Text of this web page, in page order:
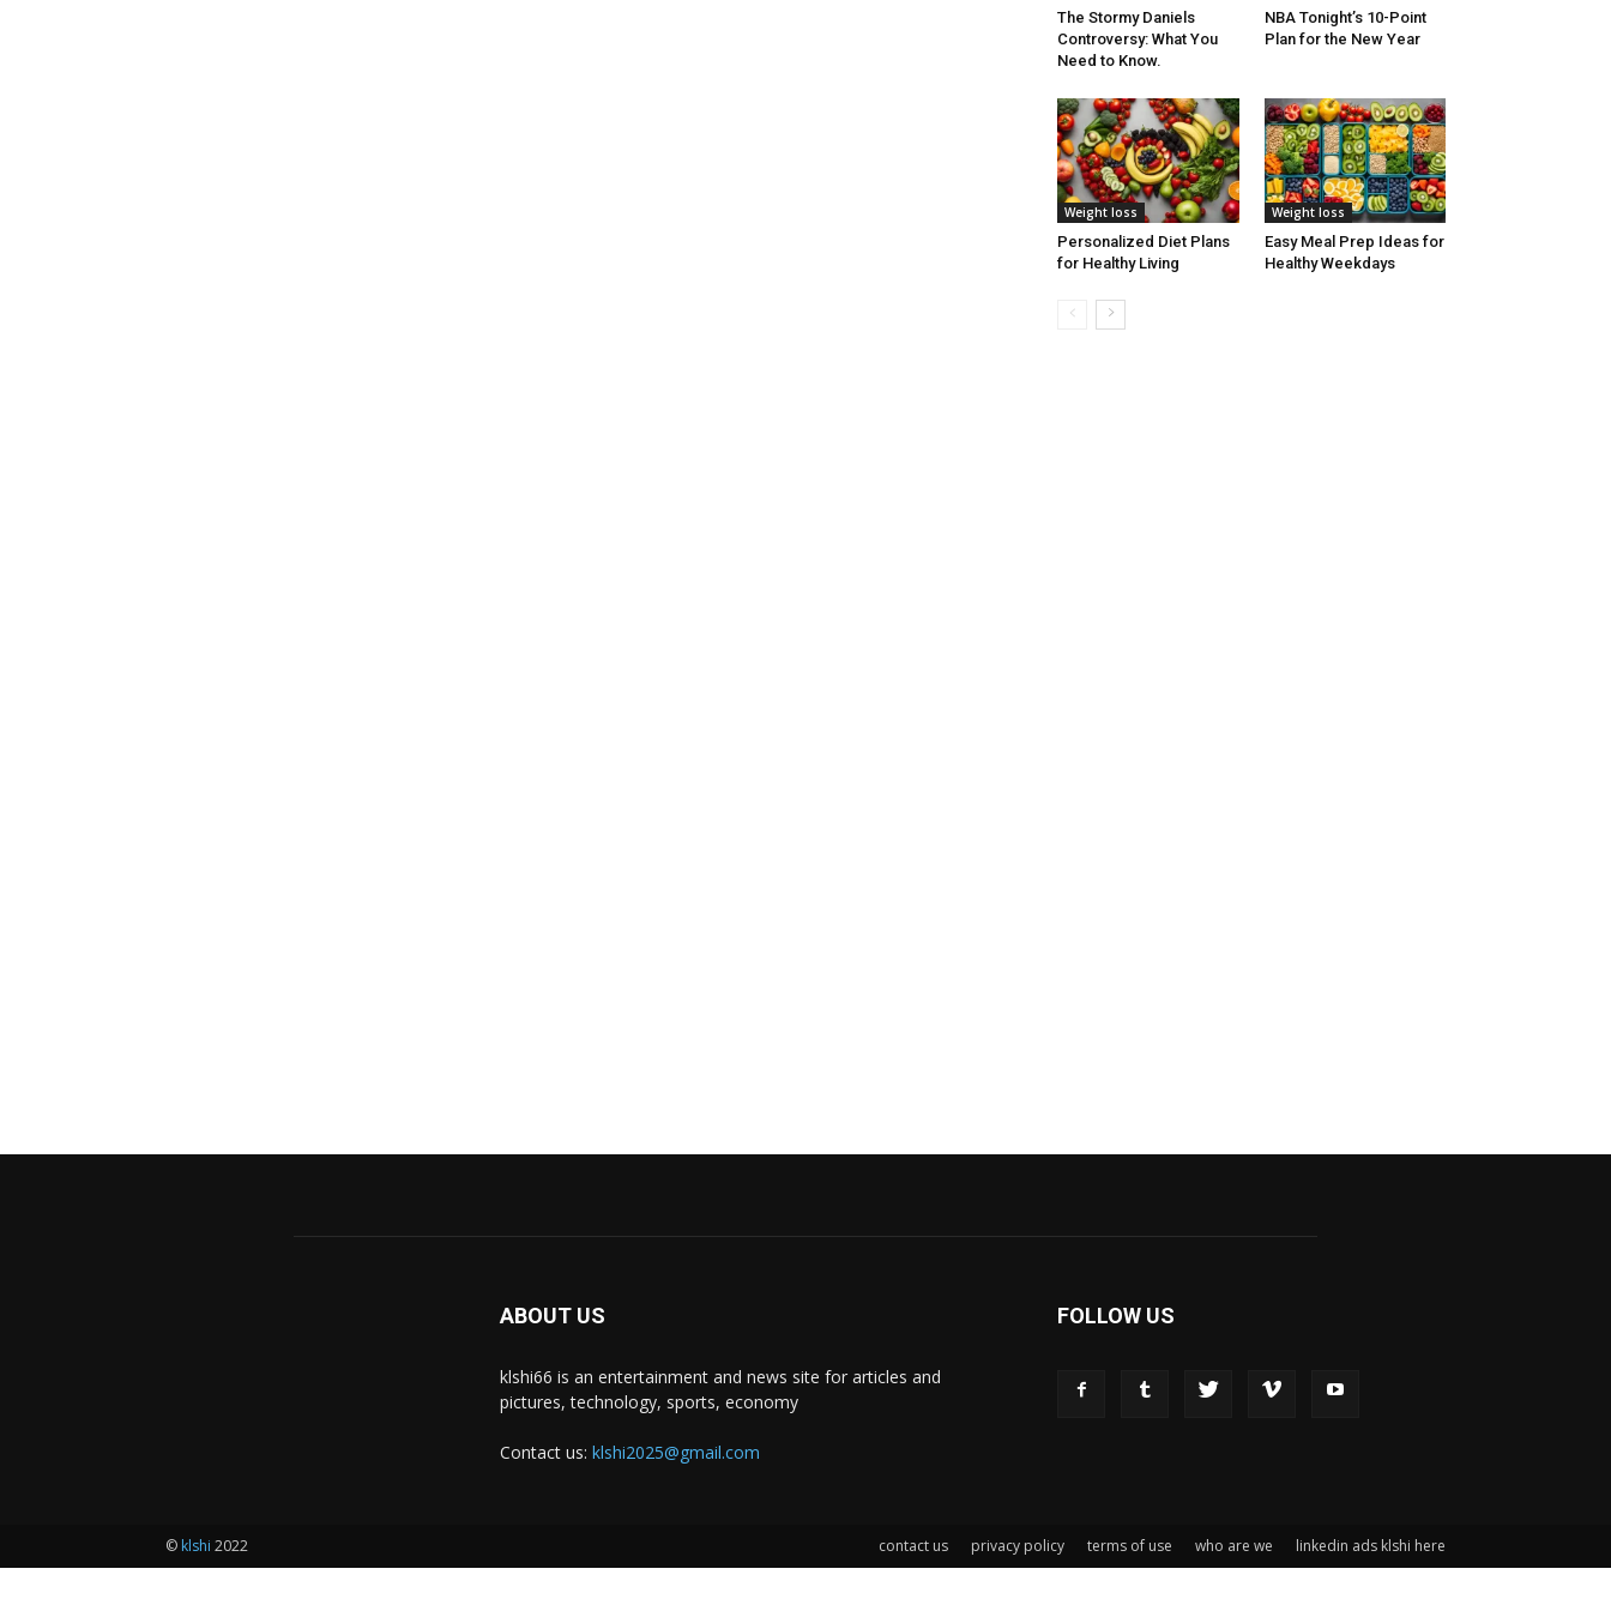
The Stormy Daniels
Controversy: What You
Need to Know.
NBA Tonight’s 10-Point
Plan for the New Year
Weight loss
Personalized Diet Plans
for Healthy Living
Weight loss
Easy Meal Prep Ideas for
Healthy Weekdays
ABOUT US
klshi66 is an entertainment and news site for articles and
pictures, technology, sports, economy
Contact us: klshi2025@gmail.com
FOLLOW US
contact us privacy policy terms of use who are we linkedin ads klshi here
© klshi 2022